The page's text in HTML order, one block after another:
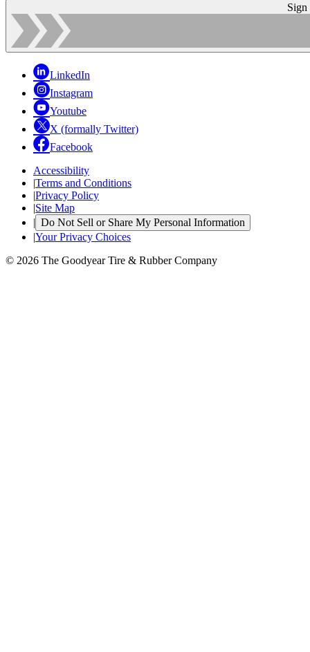
Sign
LinkedIn
Instagram
Youtube
X (formally Twitter)
Facebook
Accessibility
|Terms and Conditions
|Privacy Policy
|Site Map
| Do Not Sell or Share My Personal Information
|Your Privacy Choices
© 2026 The Goodyear Tire & Rubber Company